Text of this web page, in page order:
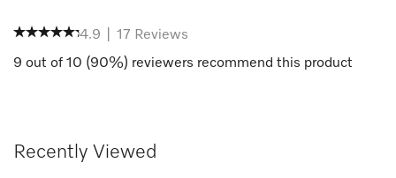
4.9 17 Reviews
9 out of 10 (90%) reviewers recommend this product
Recently Viewed